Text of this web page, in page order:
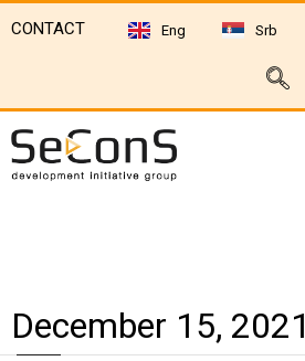
CONTACT Eng Srb
December 15, 2021